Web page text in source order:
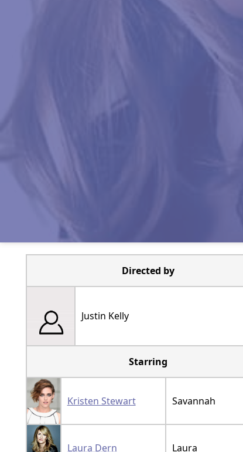
Directed by
Justin Kelly
Starring
Kristen Stewart Savannah
Laura Dern Laura